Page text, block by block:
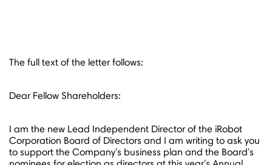
The full text of the letter follows:
Dear Fellow Shareholders:
I am the new Lead Independent Director of the iRobot
Corporation Board of Directors and I am writing to ask you
to support the Company's business plan and the Board's